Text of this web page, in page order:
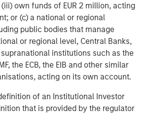
own funds of EUR 2 million, acting
or (c) a national or regional
public bodies that manage
or regional level, Central Banks,
institutions such as the
the ECB, the EIB and other similar
acting on its own account.
of an Institutional Investor
that is provided by the regulator
and associated infrastructure has
for base metals like aluminum,
vehicles and grid equipment, and
electrical wiring in solar farms and
expected to continue into 2026 as
green capacity and meet
to benefit from growth
infrastructure spending